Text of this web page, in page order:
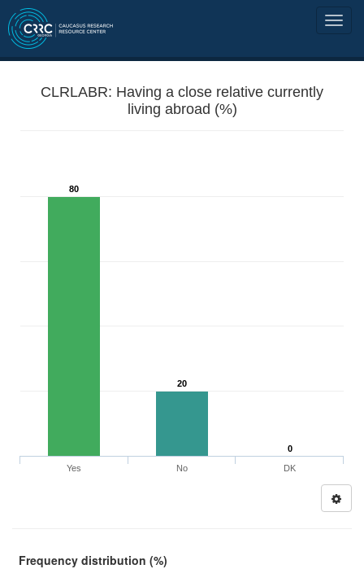
CLRLABR: Having a close relative currently
living abroad (%)
80
20
0
Yes
No DK
Frequency distribution (%)